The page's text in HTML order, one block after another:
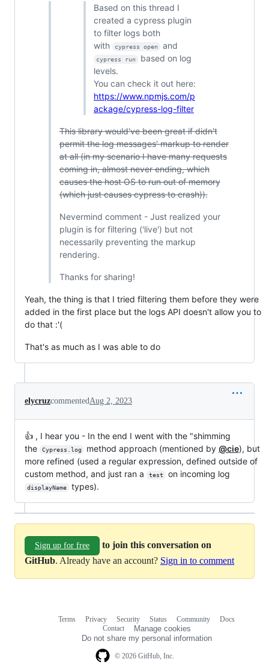
Based on this thread I
created a cypress plugin
to filter logs both
with
cypress open and
cypress run
based on log
levels.
You can check it out here:
https://www.npmjs.com/p
ackage/cypress-log-filter
This library would've been great if didn't
permit the log messages' markup to render
at all (in my scenario I have many requests
coming in, almost never ending, which
causes the host OS to run out of memory
(which just causes cypress to crash)).
Nevermind comment - Just realized your
plugin is for filtering ('live') but not
necessarily preventing the markup
rendering.
Thanks for sharing!
Yeah, the thing is that I tried filtering them before they were
added in the first place but the logs API doesn't allow you to
do that :'(
That's as much as I was able to do
elycruzcommentedAug 2, 2023
👍 , I hear you - In the end I went with the "shimming
the
Cypress.log method approach (mentioned by @cie), but
more refined (used a regular expression, defined outside of
custom method, and just ran a
test on incoming log
displayName types).
Sign up for free
to join this conversation on
GitHub. Already have an account? Sign in to comment
© 2026 GitHub, Inc.
Terms Privacy Security Status Community
Docs
Contact
Manage cookies
Do not share my personal information